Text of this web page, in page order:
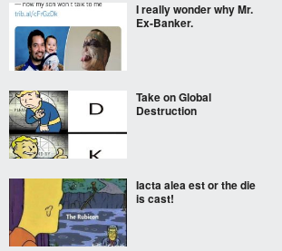
I really wonder why Mr.
Ex-Banker.
Take on Global
Destruction
Iacta alea est or the die
is cast!